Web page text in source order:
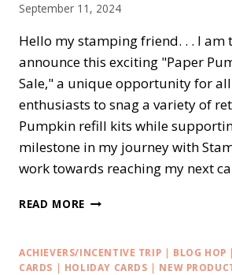
September 11, 2024
Hello my stamping friend. . . I am
announce this exciting "Paper
Sale," a unique opportunity for
enthusiasts to snag a variety of
Pumpkin refill kits while
milestone in my journey with
work towards reaching my next
READ MORE IT’S
PUMPKIN
PALOOZA
ACHIEVERS/INCENTIVE TRIP | BLOG HOP |
CARDS | HOLIDAY CARDS | NEW